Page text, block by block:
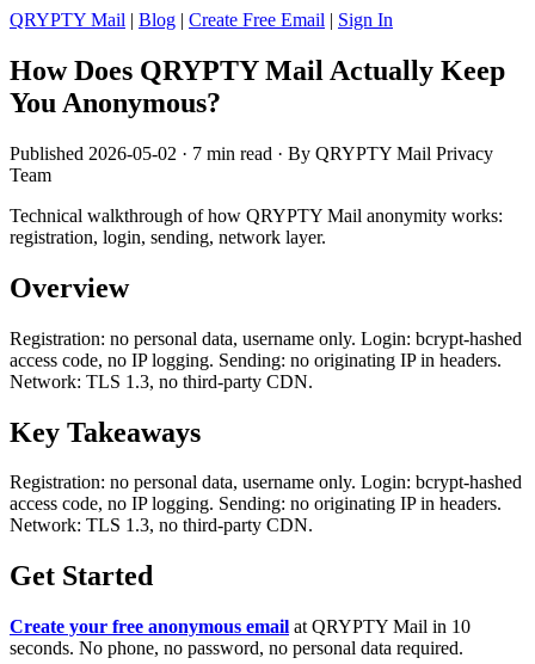
QRYPTY Mail | Blog | Create Free Email | Sign In
How Does QRYPTY Mail Actually Keep
You Anonymous?
Published 2026-05-02 · 7 min read · By QRYPTY Mail Privacy
Team
Technical walkthrough of how QRYPTY Mail anonymity works:
registration, login, sending, network layer.
Overview
Registration: no personal data, username only. Login: bcrypt-hashed
access code, no IP logging. Sending: no originating IP in headers.
Network: TLS 1.3, no third-party CDN.
Key Takeaways
Registration: no personal data, username only. Login: bcrypt-hashed
access code, no IP logging. Sending: no originating IP in headers.
Network: TLS 1.3, no third-party CDN.
Get Started
Create your free anonymous email at QRYPTY Mail in 10
seconds. No phone, no password, no personal data required.